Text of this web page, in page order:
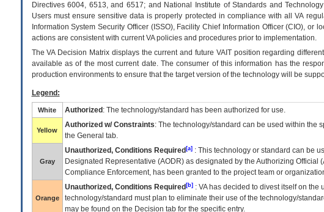
Directives 6004, 6513, and 6517; and National Institute of Standards and
Users must ensure sensitive data is properly protected in compliance with all VA
Information System Security Officer (ISSO), Facility Chief Information Officer (CIO),
actions are consistent with current VA policies and procedures prior to implementation.
TheVADecision Matrix displays the current and future VAITposition regarding
available as of the most current date. The consumer of this information has the
production environments to ensure that the target version of the technology will be
Legend:
White Authorized : The technology/standard has been authorized for use.
Yellow
Authorized w/ Constraints: The technology/standard can be used within the
the General tab.
Gray
Unauthorized, Conditions Required[a]: This technology or standard can be
Designated Representative (AODR) as designated by the Authorizing Official (
Compliance Enforcement, has been granted to the project team or
Orange
Unauthorized, Conditions Required[b]: VAhas decided to divest itself on the
technology/standard must plan to eliminate their use of the technology/
may be found on the Decision tab for the specific entry.